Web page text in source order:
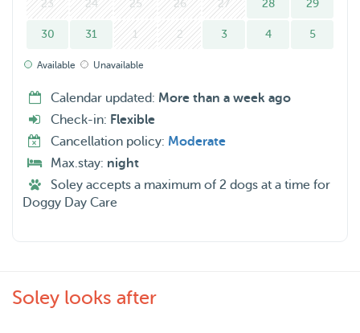
feel free to contact me if that is something you are
big balconies) and therefore if your dog would be staying
with me it has to be light enough for me to carry or very
used to walking up and down stairs. I also have a car that I
23 24 25 26 27 28 29
30 31 1 2 3 4 5
Available Unavailable
Calendar updated: More than a week ago
Check-in: Flexible
Cancellation policy: Moderate
Max.stay: night
Soley accepts a maximum of 2 dogs at a time for
Doggy Day Care
Soley looks after